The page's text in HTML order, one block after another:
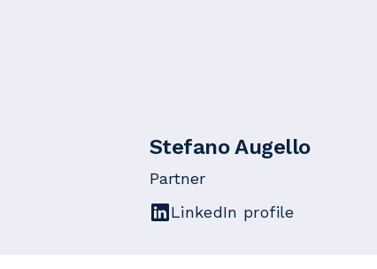
Stefano Augello
Partner
LinkedIn profile